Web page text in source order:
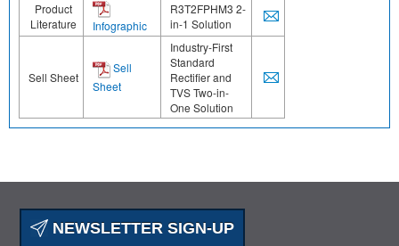
Product
Literature
Infographic
R3T2FPHM3 2-
in-1 Solution
Sell Sheet
Sell
Sheet
Industry-First
Standard
Rectifier and
TVS Two-in-
One Solution
NEWSLETTER SIGN-UP